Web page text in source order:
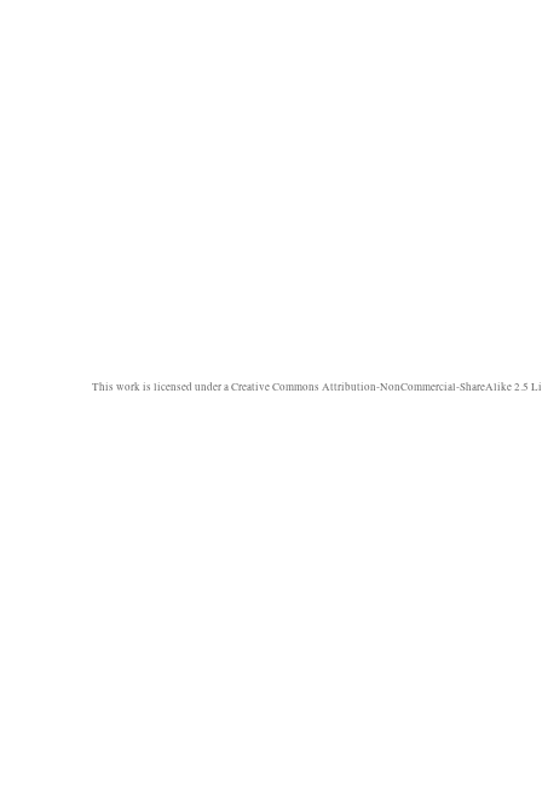
This work is licensed under aCreative Commons Attribution-NonCommercial-ShareAlike 2.5